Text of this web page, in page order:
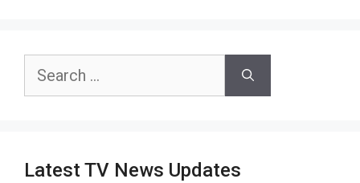
Search
Latest TV News Updates